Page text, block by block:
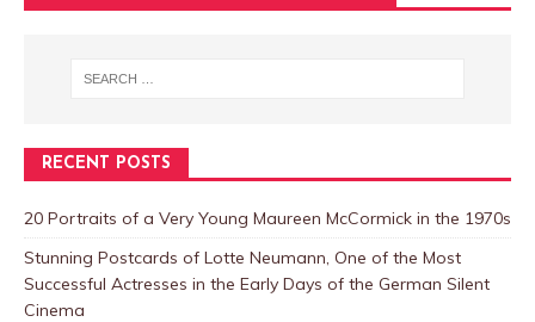
RECENT POSTS
20 Portraits of a Very Young Maureen McCormick in the 1970s
Stunning Postcards of Lotte Neumann, One of the Most
Successful Actresses in the Early Days of the German Silent
Cinema